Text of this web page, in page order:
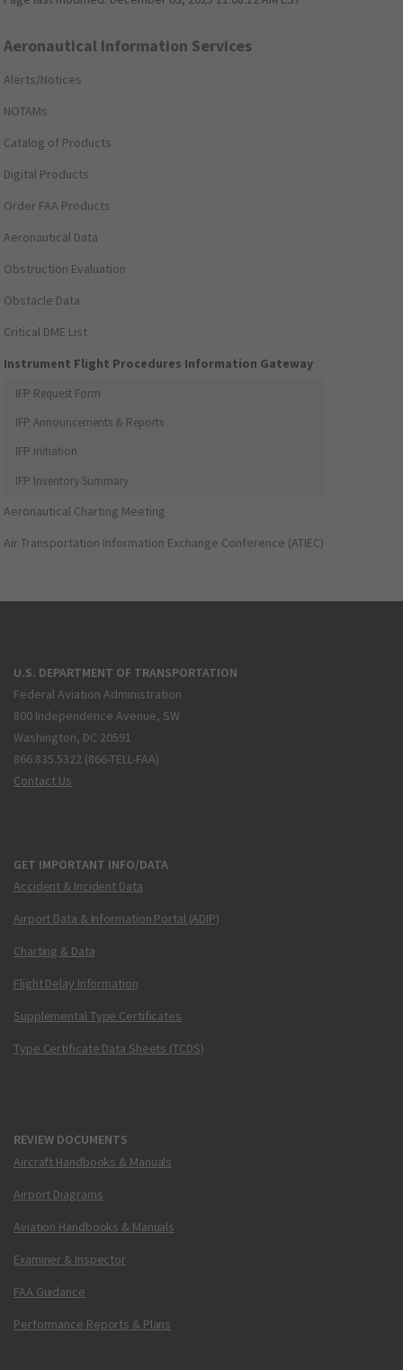
Aeronautical Information Services
Alerts/Notices
NOTAMs
Catalog of Products
Digital Products
Order FAA Products
Aeronautical Data
Obstruction Evaluation
Obstacle Data
Critical DME List
Instrument Flight Procedures Information Gateway
IFP Request Form
IFP Announcements & Reports
IFP Initiation
IFP Inventory Summary
Aeronautical Charting Meeting
Air Transportation Information Exchange Conference (ATIEC)
U.S. DEPARTMENT OF TRANSPORTATION
Federal Aviation Administration
800 Independence Avenue, SW
Washington, DC 20591
866.835.5322 (866-TELL-FAA)
Contact Us
GET IMPORTANT INFO/DATA
Accident & Incident Data
Airport Data & Information Portal (ADIP)
Charting & Data
Flight Delay Information
Supplemental Type Certificates
Type Certificate Data Sheets (TCDS)
REVIEW DOCUMENTS
Aircraft Handbooks & Manuals
Airport Diagrams
Aviation Handbooks & Manuals
Examiner & Inspector
FAA Guidance
Performance Reports & Plans